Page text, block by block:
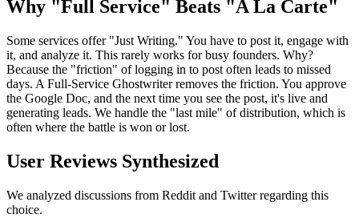
Why "Full Service" Beats "A La Carte"
Some services offer "Just Writing." You have to post it, engage with
it, and analyze it. This rarely works for busy founders. Why?
Because the "friction" of logging in to post often leads to missed
days. A Full-Service Ghostwriter removes the friction. You approve
the Google Doc, and the next time you see the post, it's live and
generating leads. We handle the "last mile" of distribution, which is
often where the battle is won or lost.
User Reviews Synthesized
We analyzed discussions from Reddit and Twitter regarding this
choice.